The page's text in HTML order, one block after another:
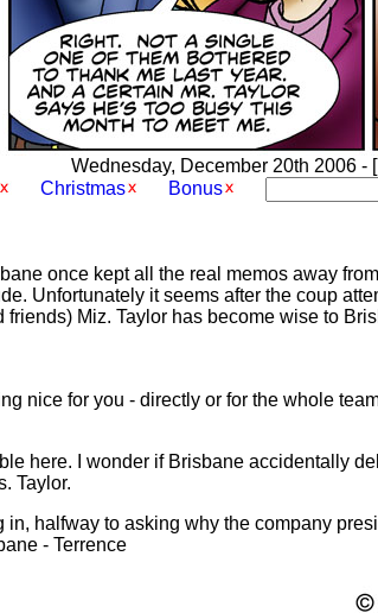
Wednesday, December 20th 2006 -
Christmas Bonus
once kept all the real memos away
Unfortunately it seems after the coup
Miz. Taylor has become wise to
nice for you - directly or for the whole
here. I wonder if Brisbane accidentally
Taylor.
in, halfway to asking why the company
- Terrence